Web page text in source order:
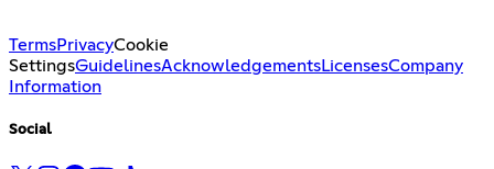
TermsPrivacyCookie
SettingsGuidelinesAcknowledgementsLicensesCompany
Information
Social